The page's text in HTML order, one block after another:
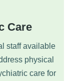
Care
staff available
physical
care for